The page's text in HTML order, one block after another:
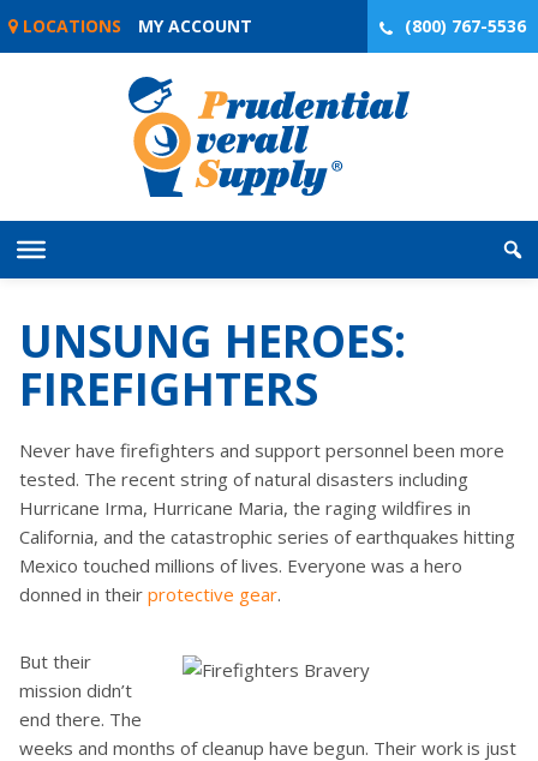
Skip
LOCATIONS MY ACCOUNT (800) 767-5536
UNSUNG HEROES:
FIREFIGHTERS
Never have firefighters and support personnel been more
tested. The recent string of natural disasters including
Hurricane Irma, Hurricane Maria, the raging wildfires in
California, and the catastrophic series of earthquakes hitting
Mexico touched millions of lives. Everyone was a hero
donned in their protective gear.
But their
mission didn’t
end there. The
weeks and months of cleanup have begun. Their work is just